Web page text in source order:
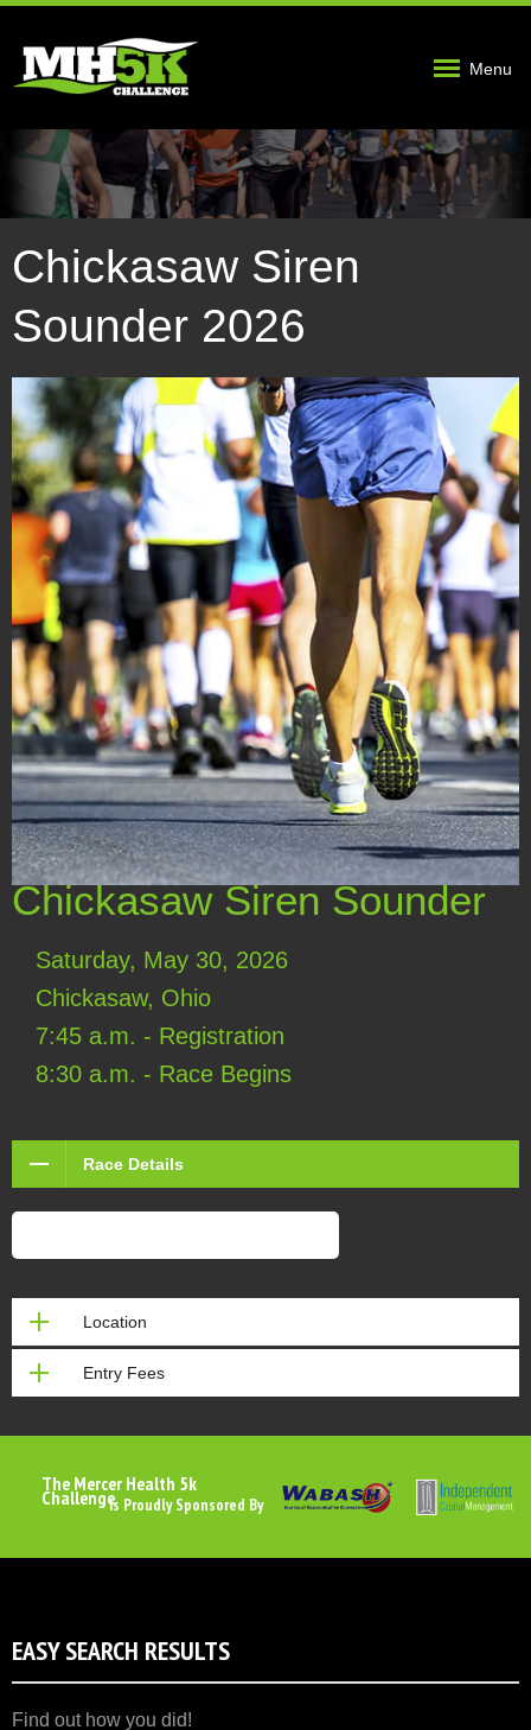
Menu
Chickasaw Siren
Sounder 2026
5KImage2.jpg
Chickasaw Siren Sounder
Saturday, May 30, 2026
Chickasaw, Ohio
7:45 a.m. - Registration
8:30 a.m. - Race Begins
Race Details
Location
Entry Fees
The Mercer Health 5k
ChallengeIs Proudly Sponsored By
EASY SEARCH RESULTS